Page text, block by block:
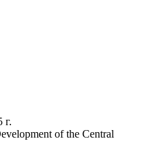
г.
of the Central